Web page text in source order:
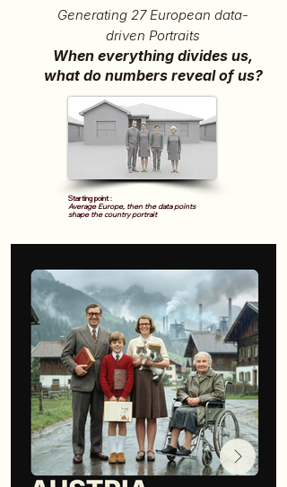
Generating 27 European data-
driven Portraits
When everything divides us,
what do numbers reveal of us?
Starting point :
Average Europe, then the data points
shape the country portrait